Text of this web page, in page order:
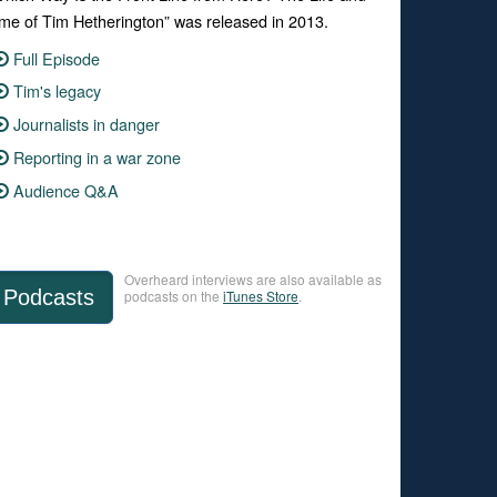
of Tim Hetherington” was released in 2013.
Full Episode
Tim's legacy
Journalists in danger
Reporting in a war zone
Audience Q&A
Podcasts
Overheard interviews are also available as
podcasts on the iTunes Store